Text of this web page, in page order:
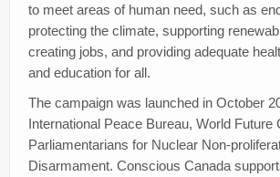
to meet areas of human need, such as
protecting the climate, supporting
creating jobs, and providing adequate
and education for all.
The campaign was launched in October
International Peace Bureau, World Future
Parliamentarians for Nuclear Non-
Disarmament. Conscious Canada